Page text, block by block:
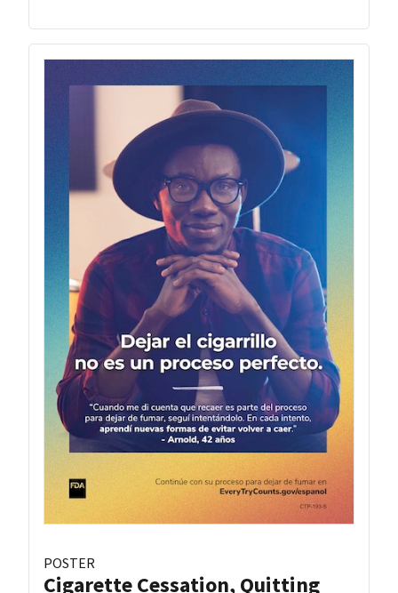
POSTER
Cigarette Cessation, Quitting